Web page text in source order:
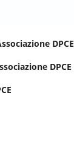
DPCE
DPCE